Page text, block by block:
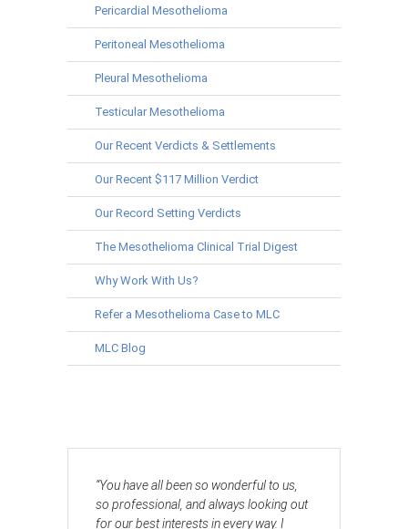
Pericardial Mesothelioma
Peritoneal Mesothelioma
Pleural Mesothelioma
Testicular Mesothelioma
Our Recent Verdicts & Settlements
Our Recent $117 Million Verdict
Our Record Setting Verdicts
The Mesothelioma Clinical Trial Digest
Why Work With Us?
Refer a Mesothelioma Case to MLC
MLC Blog
“You have all been so wonderful to us,
so professional, and always looking out
for our best interests in every way. I